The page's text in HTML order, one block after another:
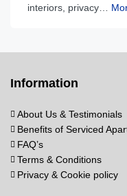
interiors, privacy…
Information
About Us & Testimonials
Benefits of Serviced
FAQ’s
Terms & Conditions
Privacy & Cookie policy